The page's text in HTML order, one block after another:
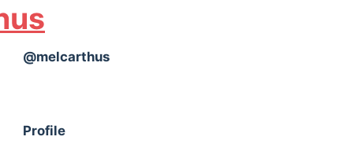
@melcarthus
Profile